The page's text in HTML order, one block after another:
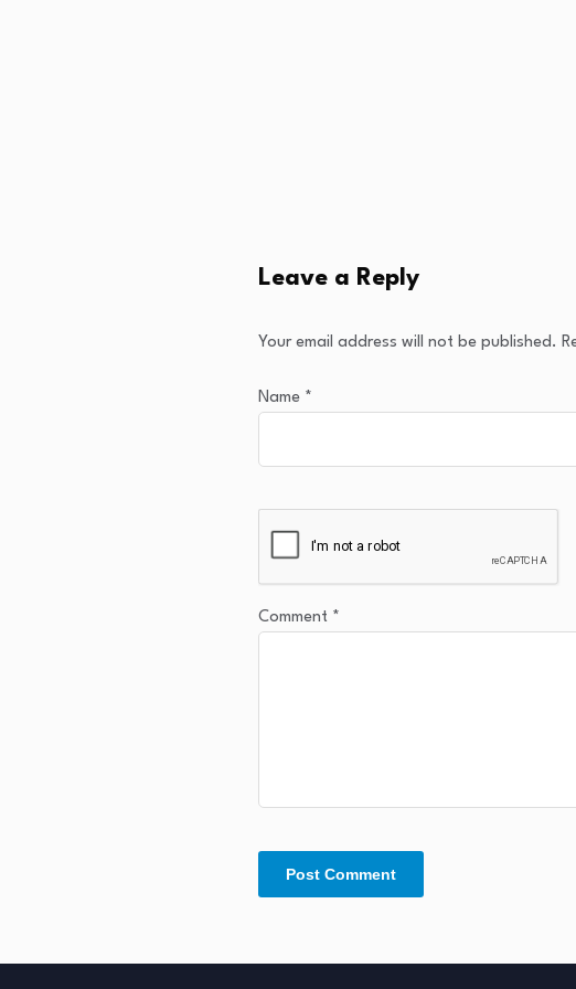
Leave a Reply
Your email address will not be published.
Name *
Comment *